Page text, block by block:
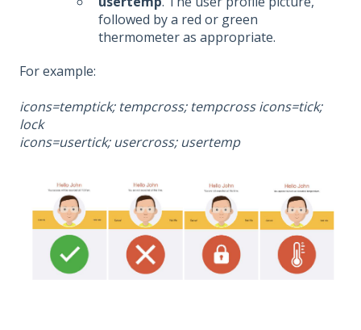
followed by a red or green
thermometer as appropriate.
For example:
icons=temptick; tempcross; tempcross icons=tick;
lock
icons=usertick; usercross; usertemp